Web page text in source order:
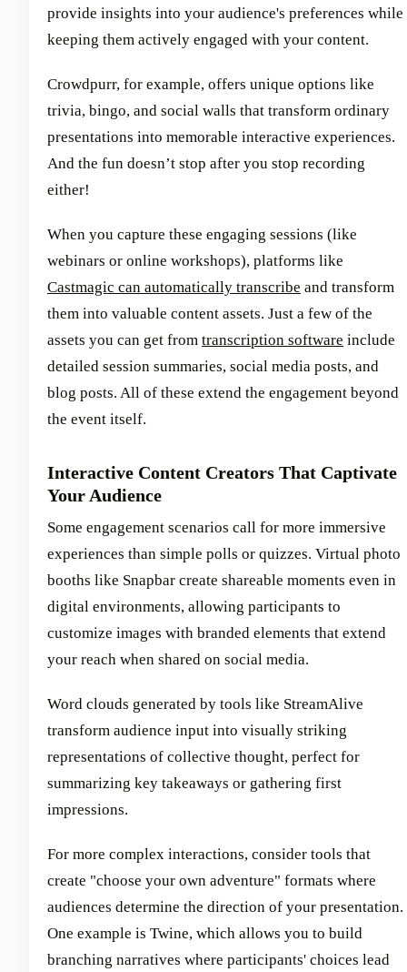
provide insights into your audience's preferences while
keeping them actively engaged with your content.
Crowdpurr, for example, offers unique options like
trivia, bingo, and social walls that transform ordinary
presentations into memorable interactive experiences.
And the fun doesn’t stop after you stop recording
either!
When you capture these engaging sessions (like
webinars or online workshops), platforms like
Castmagic can automatically transcribe and transform
them into valuable content assets. Just a few of the
assets you can get from transcription software include
detailed session summaries, social media posts, and
blog posts. All of these extend the engagement beyond
the event itself.
Interactive Content Creators That Captivate
Your Audience
Some engagement scenarios call for more immersive
experiences than simple polls or quizzes. Virtual photo
booths like Snapbar create shareable moments even in
digital environments, allowing participants to
customize images with branded elements that extend
your reach when shared on social media.
Word clouds generated by tools like StreamAlive
transform audience input into visually striking
representations of collective thought, perfect for
summarizing key takeaways or gathering first
impressions.
For more complex interactions, consider tools that
create "choose your own adventure" formats where
audiences determine the direction of your presentation.
One example is Twine, which allows you to build
branching narratives where participants' choices lead